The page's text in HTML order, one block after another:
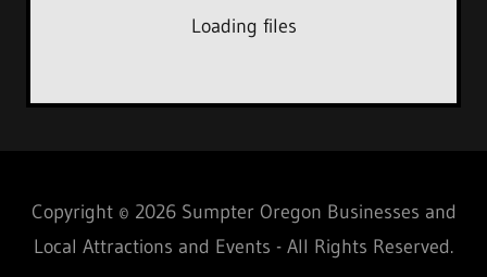
Loading files
Copyright © 2026 Sumpter Oregon Businesses and
Local Attractions and Events - All Rights Reserved.